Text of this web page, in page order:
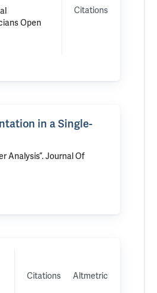
Open
Citations
in a Single-
Analysis”. Journal Of
Citations Altmetric